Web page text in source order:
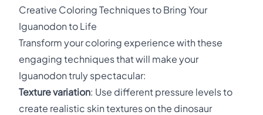
Creative Coloring Techniques to Bring Your
Iguanodon to Life
Transform your coloring experience with these
engaging techniques that will make your
Iguanodon truly spectacular:
Texture variation: Use different pressure levels to
create realistic skin textures on the dinosaur